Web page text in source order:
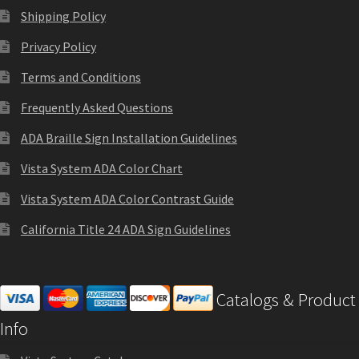
Shop
Sign Accessories CP
Square Clear ADA Lens SCP
Square Landscape Desk Frames SCP
Shipping Policy
Privacy Policy
Terms and Conditions
Frequently Asked Questions
ADA Braille Sign Installation Guidelines
Vista System ADA Color Chart
Vista System ADA Color Contrast Guide
California Title 24 ADA Sign Guidelines
Catalogs & Product
Info